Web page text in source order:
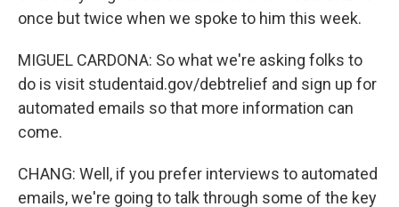
once but twice when we spoke to him this week.
MIGUEL CARDONA: So what we're asking folks to
do is visit studentaid.gov/debtrelief and sign up for
automated emails so that more information can
come.
CHANG: Well, if you prefer interviews to automated
emails, we're going to talk through some of the key